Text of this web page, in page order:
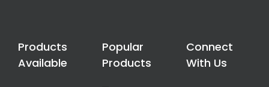
Products
Available
Popular
Products
Connect
With Us